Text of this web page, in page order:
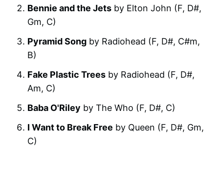
Bennie and the Jets by Elton John (F, D#,
Gm, C)
Pyramid Song by Radiohead (F, D#, C#m,
B)
Fake Plastic Trees by Radiohead (F, D#,
Am, C)
Baba O'Riley by The Who (F, D#, C)
I Want to Break Free by Queen (F, D#, Gm,
C)